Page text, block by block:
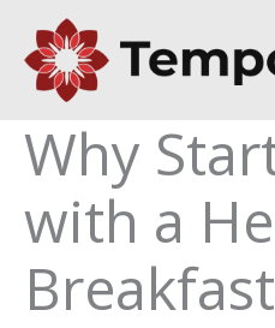
content
Why
with a
Breakfast